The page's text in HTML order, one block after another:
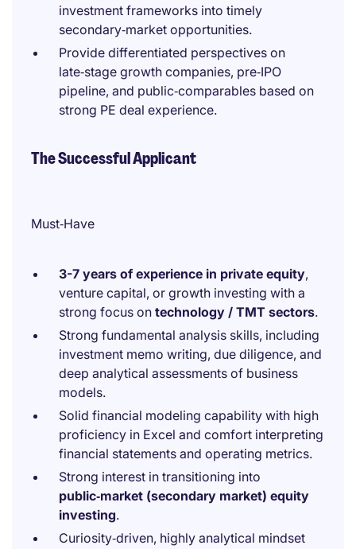
investment frameworks into timely
secondary‑market opportunities.
Provide differentiated perspectives on
late‑stage growth companies, pre‑IPO
pipeline, and public‑comparables based on
strong PE deal experience.
The Successful Applicant
Must‑Have
3-7 years of experience in private equity,
venture capital, or growth investing with a
strong focus on technology / TMT sectors.
Strong fundamental analysis skills, including
investment memo writing, due diligence, and
deep analytical assessments of business
models.
Solid financial modeling capability with high
proficiency in Excel and comfort interpreting
financial statements and operating metrics.
Strong interest in transitioning into
public‑market (secondary market) equity
investing.
Curiosity‑driven, highly analytical mindset